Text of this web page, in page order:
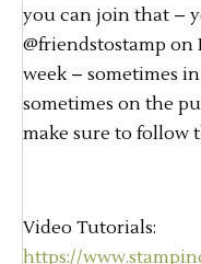
you can join that –
@friendstostamp on
week – sometimes
sometimes on the
make sure to follow
Video Tutorials:
https://